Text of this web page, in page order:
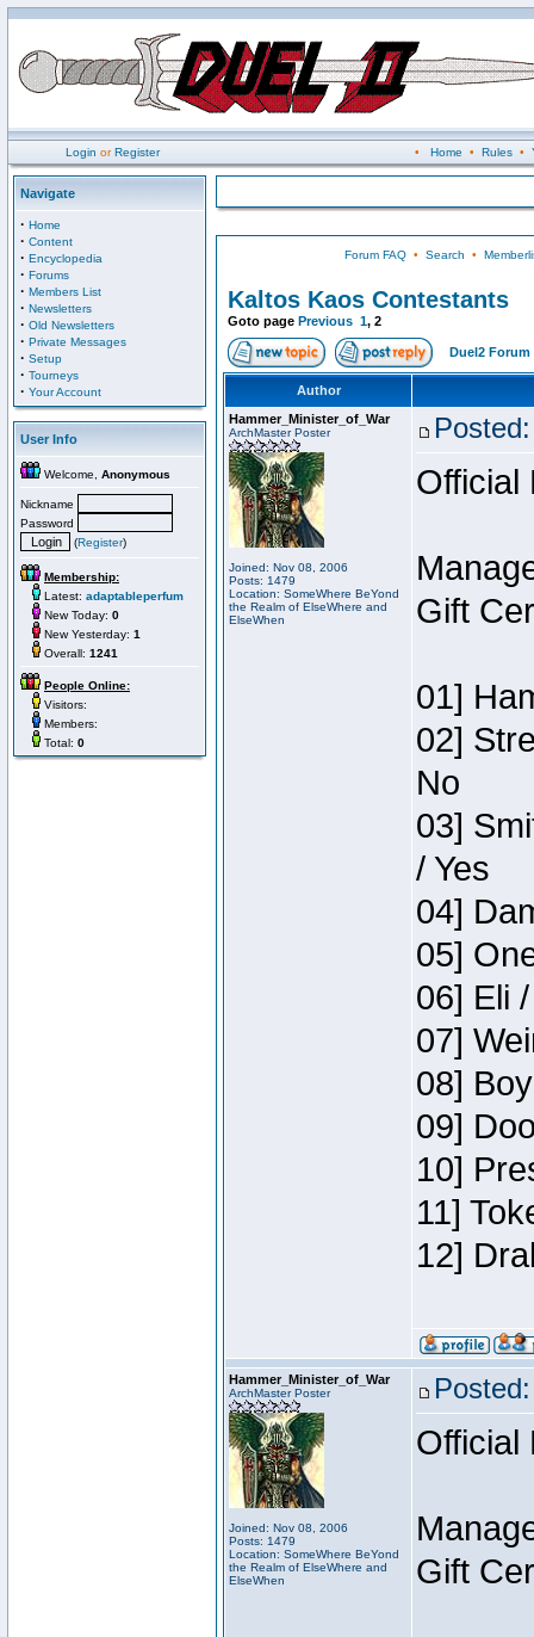
Login orRegister • Home • Rules•
Navigate
· Home
· Content
· Encyclopedia
· Forums
· Members List
· Newsletters
· Old Newsletters
· Private Messages
· Setup
· Tourneys
· Your Account
User Info
Welcome, Anonymous
Nickname
Password
(Register)
Membership:
Latest: adaptableperfum
New Today: 0
New Yesterday: 1
Overall: 1241
People Online:
Visitors:
Members:
Total: 0
Forum FAQ• Search •
Kaltos Kaos Contestants
Goto page Previous 1, 2
Duel2 Forum
Author
Hammer_Minister_of_War
ArchMaster Poster
Joined: Nov 08, 2006
Posts: 1479
Location: SomeWhere BeYond
the Realm of ElseWhere and
ElseWhen
Official
Gift
01]
02]
No
03]
/ Yes
04]
05]
06] Eli
07]
08]
09]
10]
11]
12]
Hammer_Minister_of_War
ArchMaster Poster
Joined: Nov 08, 2006
Posts: 1479
Location: SomeWhere BeYond
the Realm of ElseWhere and
ElseWhen
Official
Gift